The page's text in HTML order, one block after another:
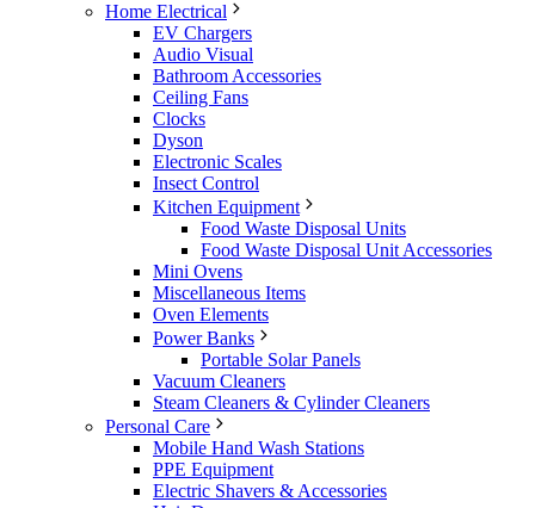
Home Electrical
EV Chargers
Audio Visual
Bathroom Accessories
Ceiling Fans
Clocks
Dyson
Electronic Scales
Insect Control
Kitchen Equipment
Food Waste Disposal Units
Food Waste Disposal Unit Accessories
Mini Ovens
Miscellaneous Items
Oven Elements
Power Banks
Portable Solar Panels
Vacuum Cleaners
Steam Cleaners & Cylinder Cleaners
Personal Care
Mobile Hand Wash Stations
PPE Equipment
Electric Shavers & Accessories